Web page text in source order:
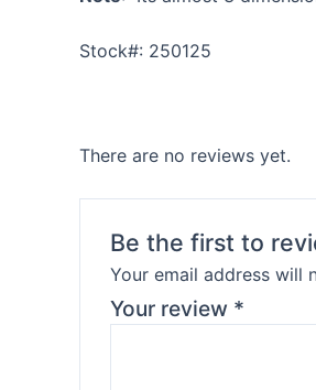
Stock#: 250125
There are no reviews yet.
Be the first to
Your email address will
Your review *